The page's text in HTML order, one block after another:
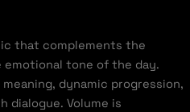
that complements the
emotional tone of the day.
dynamic progression,
dialogue. Volume is